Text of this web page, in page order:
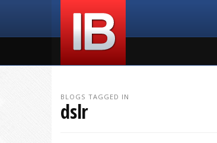
BLOGS TAGGED IN
dslr